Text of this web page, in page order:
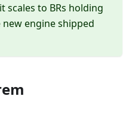
scales to BRs holding
new engine shipped